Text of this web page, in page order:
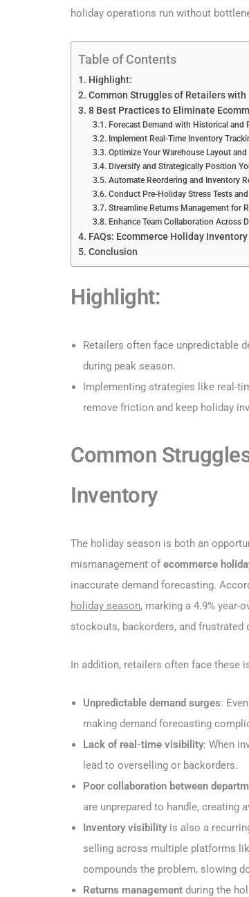
holiday operations run without
Table of Contents
Highlight:
Common Struggles of Retailers
8 Best Practices to Eliminate
Forecast Demand with Historical and
Implement Real-Time Inventory
Optimize Your Warehouse Layout
Diversify and Strategically Position
Automate Reordering and Inventory
Conduct Pre-Holiday Stress Tests
Streamline Returns Management for
Enhance Team Collaboration Across
FAQs: Ecommerce Holiday Inventory
Conclusion
Highlight:
Retailers often face unpredictable
during peak season.
Implementing strategies like real-
remove friction and keep holiday
Common
Inventory
The holiday season is both an
mismanagement of ecommerce
inaccurate demand forecasting.
holiday season, marking a 4.9% year-
stockouts, backorders, and frustrated
In addition, retailers often face these
Unpredictable demand surges:
making demand forecasting
Lack of real-time visibility: When
lead to overselling or backorders.
Poor collaboration between
are unprepared to handle, creating
Inventory visibilityis also a
selling across multiple platforms
compounds the problem, slowing
Returns management during the